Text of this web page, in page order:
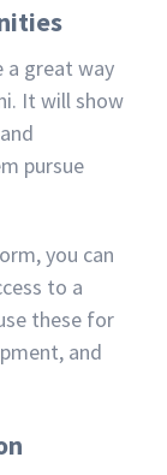
a great way
It will show
pursue
you can
to a
these for
and